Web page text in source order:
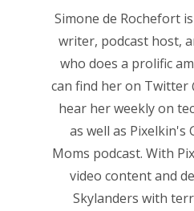
Simone de Rochefort
writer, podcast host,
who does a prolific
can find her on Twitter
hear her weekly on
as well as Pixelkin's
Moms podcast. With
video content and
Skylanders with